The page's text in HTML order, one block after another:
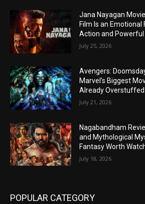
Jana Nayagan Movie
Film Is an Emotional
Action and
July 25, 2026
Avengers:
Marvel’s Biggest
Already
July 21, 2026
Nagabandham
and Mythological
Fantasy Worth
July 18, 2026
POPULAR CATEGORY